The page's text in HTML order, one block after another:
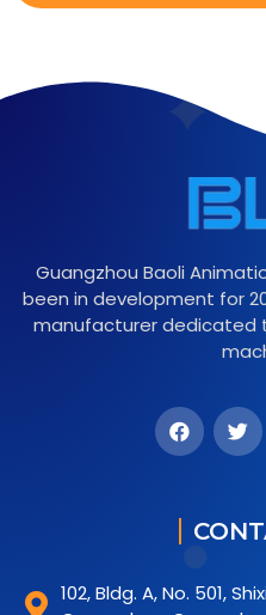
Guangzhou Baoli
been in development for
manufacturer dedicated
102, Bldg. A, No. 501,